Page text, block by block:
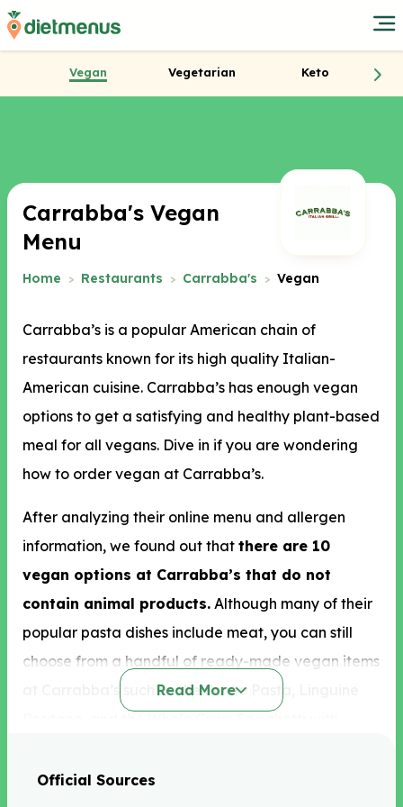
Vegan Vegetarian Keto
Home Restaurants Carrabba's Vegan
Carrabba's Vegan
Menu
Carrabba’s is a popular American chain of
restaurants known for its high quality Italian-
American cuisine. Carrabba’s has enough vegan
options to get a satisfying and healthy plant-based
meal for all vegans. Dive in if you are wondering
how to order vegan at Carrabba’s.
After analyzing their online menu and allergen
information, we found out that there are 10
vegan options at Carrabba’s that do not
contain animal products. Although many of their
popular pasta dishes include meat, you can still
choose from a handful of ready-made vegan items
at Carrabba’s such as the Penne Pasta, Linguine
Some other vegan food available at Carrabba’s
Read More
Official Sources